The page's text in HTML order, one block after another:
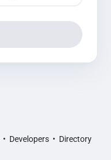
• Developers • Directory